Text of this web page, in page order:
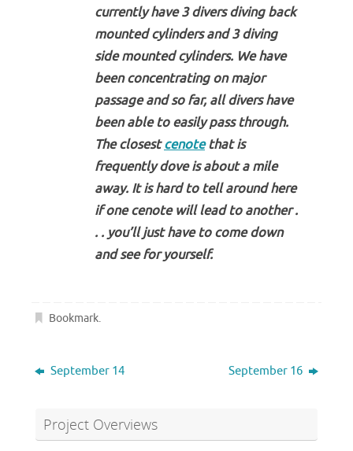
currently have 3 divers diving back
mounted cylinders and 3 diving
side mounted cylinders. We have
been concentrating on major
passage and so far, all divers have
been able to easily pass through.
The closestcenotethat is
frequently dove is about a mile
away. It is hard to tell around here
if one cenote will lead to another .
. . you’ll just have to come down
and see for yourself.
Bookmark.
September 14 September 16
Project Overviews